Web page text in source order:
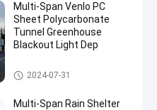
Multi-Span Venlo PC
Sheet Polycarbonate
Tunnel Greenhouse
Blackout Light Dep
Polycarbonate Greenhouse
2024-07-31
Multi-Span Rain Shelter